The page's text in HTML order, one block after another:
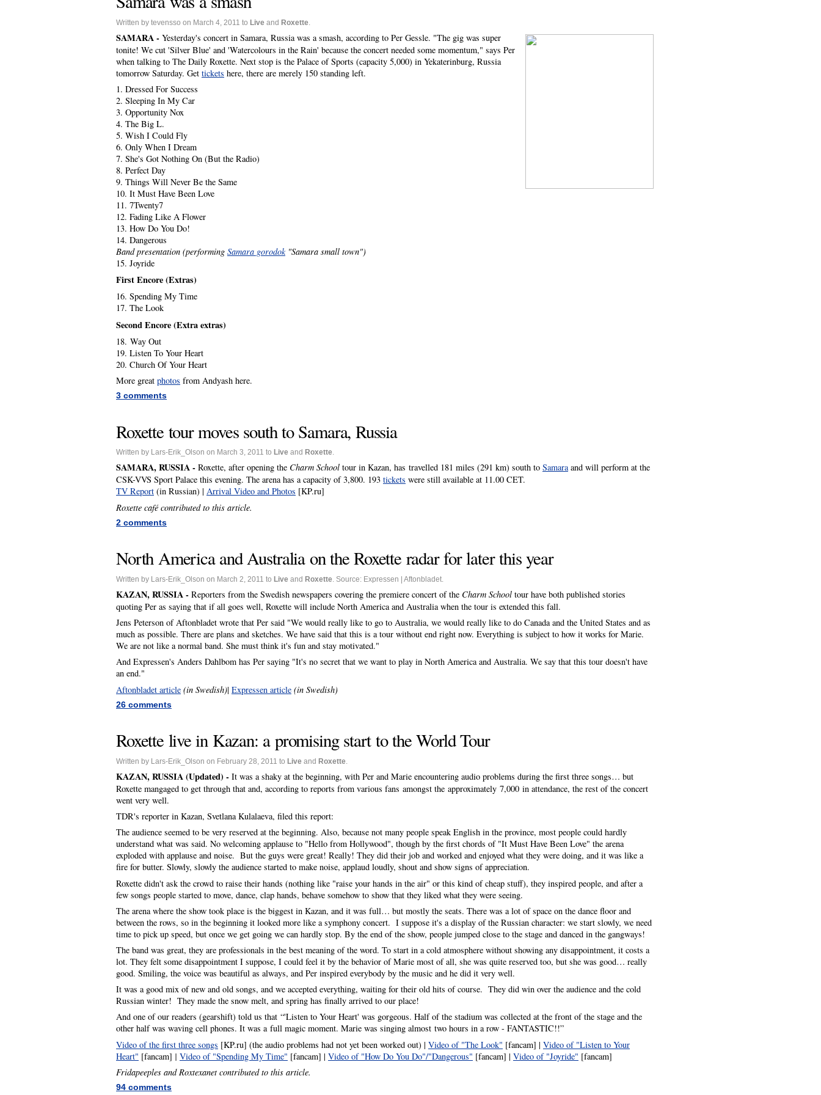
Written by tevensso on March 4, 2011 to Live and Roxette
SAMARA - Yesterday's concert in Samara, Russia was a smash, according to Per Gessle. "The gig was super
tonite! We cut 'Silver Blue' and 'Watercolours in the Rain' because the concert needed some momentum," says Per
when talking to The Daily Roxette. Next stop is the Palace of Sports (capacity 5,000) in Yekaterinburg, Russia
tomorrow Saturday. Get tickets here, there are merely 150 standing left.
1. Dressed For Success
2. Sleeping In My Car
3. Opportunity Nox
4. The Big L.
5. Wish I Could Fly
6. Only When I Dream
7. She's Got Nothing On (But the Radio)
8. Perfect Day
9. Things Will Never Be the Same
10. It Must Have Been Love
11. 7Twenty7
12. Fading Like A Flower
13. How Do You Do!
14. Dangerous
Band presentation (performing Samara gorodok"Samara small town")
15. Joyride
First Encore (Extras)
16. Spending My Time
17. The Look
Second Encore (Extra extras)
18. Way Out
19. Listen To Your Heart
20. Church Of Your Heart
More great photos from Andyash here.
3 comments
Roxette tour moves south to Samara, Russia
Written by Lars-Erik_Olson on March 3, 2011 to Live and Roxette.
SAMARA, RUSSIA - Roxette, after opening the Charm School tour in Kazan, has travelled 181 miles (291 km) south to Samaraand will perform at the
CSK-VVS Sport Palace this evening. The arena has a capacity of 3,800. 193 tickets were still available at 11.00 CET.
TV Report (in Russian) | Arrival Video and Photos [KP.ru]
Roxette café contributed to this article.
2 comments
North America and Australia on the Roxette radar for later this year
Written by Lars-Erik_Olson on March 2, 2011 to Live and Roxette. Source: Expressen | Aftonbladet.
KAZAN, RUSSIA - Reporters from the Swedish newspapers covering the premiere concert of the Charm School tour have both published stories
quoting Per as saying that if all goes well, Roxette will include North America and Australia when the tour is extended this fall.
Jens Peterson of Aftonbladet wrote that Per said "We would really like to go to Australia, we would really like to do Canada and the United States and as
much as possible. There are plans and sketches. We have said that this is a tour without end right now. Everything is subject to how it works for Marie.
We are not like a normal band. She must think it's fun and stay motivated."
And Expressen's Anders Dahlbom has Per saying "It's no secret that we want to play in North America and Australia. We say that this tour doesn't have
an end."
Aftonbladet article (in Swedish)| Expressen article (in Swedish)
26 comments
Roxette live in Kazan: a promising start to the World Tour
Written by Lars-Erik_Olson on February 28, 2011 to Live and Roxette.
KAZAN, RUSSIA (Updated) - It was a shaky at the beginning, with Per and Marie encountering audio problems during the first three songs… but
Roxette mangaged to get through that and, according to reports from various fans amongst the approximately 7,000 in attendance, the rest of the concert
went very well.
TDR's reporter in Kazan, Svetlana Kulalaeva, filed this report:
The audience seemed to be very reserved at the beginning. Also, because not many people speak English in the province, most people could hardly
understand what was said. No welcoming applause to "Hello from Hollywood", though by the first chords of "It Must Have Been Love" the arena
exploded with applause and noise. But the guys were great! Really! They did their job and worked and enjoyed what they were doing, and it was like a
fire for butter. Slowly, slowly the audience started to make noise, applaud loudly, shout and show signs of appreciation.
Roxette didn't ask the crowd to raise their hands (nothing like "raise your hands in the air" or this kind of cheap stuff), they inspired people, and after a
few songs people started to move, dance, clap hands, behave somehow to show that they liked what they were seeing.
The arena where the show took place is the biggest in Kazan, and it was full… but mostly the seats. There was a lot of space on the dance floor and
between the rows, so in the beginning it looked more like a symphony concert. I suppose it's a display of the Russian character: we start slowly, we need
time to pick up speed, but once we get going we can hardly stop. By the end of the show, people jumped close to the stage and danced in the gangways!
The band was great, they are professionals in the best meaning of the word. To start in a cold atmosphere without showing any disappointment, it costs a
lot. They felt some disappointment I suppose, I could feel it by the behavior of Marie most of all, she was quite reserved too, but she was good… really
good. Smiling, the voice was beautiful as always, and Per inspired everybody by the music and he did it very well.
It was a good mix of new and old songs, and we accepted everything, waiting for their old hits of course. They did win over the audience and the cold
Russian winter! They made the snow melt, and spring has finally arrived to our place!
And one of our readers (gearshift) told us that “'Listen to Your Heart' was gorgeous. Half of the stadium was collected at the front of the stage and the
other half was waving cell phones. It was a full magic moment. Marie was singing almost two hours in a row - FANTASTIC!!”
Video of the first three songs [KP.ru] (the audio problems had not yet been worked out) | Video of "The Look" [fancam] | Video of "Listen to Your
Heart" [fancam] | Video of "Spending My Time" [fancam] | Video of "How Do You Do"/"Dangerous" [fancam] | Video of "Joyride" [fancam]
Fridapeeples and Roxtexanet contributed to this article.
94 comments